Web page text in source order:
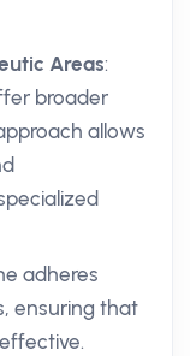
Areas:
broader
allows
adheres
ensuring that